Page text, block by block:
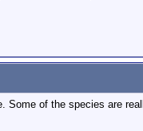
of the species are